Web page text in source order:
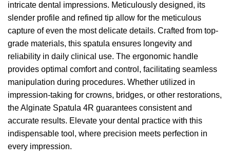
intricate dental impressions. Meticulously designed, its
slender profile and refined tip allow for the meticulous
capture of even the most delicate details. Crafted from top-
grade materials, this spatula ensures longevity and
reliability in daily clinical use. The ergonomic handle
provides optimal comfort and control, facilitating seamless
manipulation during procedures. Whether utilized in
impression-taking for crowns, bridges, or other restorations,
the Alginate Spatula 4R guarantees consistent and
accurate results. Elevate your dental practice with this
indispensable tool, where precision meets perfection in
every impression.